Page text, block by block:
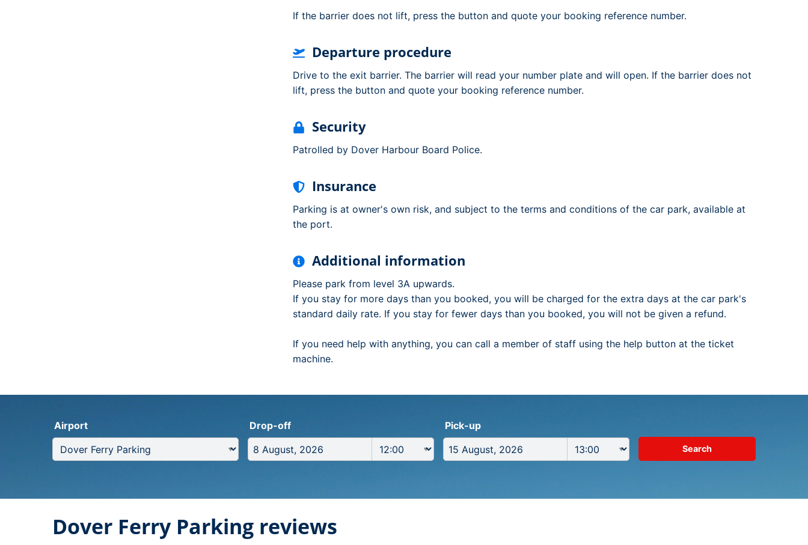
If the barrier does not lift, press the button and quote your booking reference number.
Departure procedure
Drive to the exit barrier. The barrier will read your number plate and will open. If the barrier does not
lift, press the button and quote your booking reference number.
Security
Patrolled by Dover Harbour Board Police.
Insurance
Parking is at owner's own risk, and subject to the terms and conditions of the car park, available at
the port.
Additional information
Please park from level 3A upwards.
If you stay for more days than you booked, you will be charged for the extra days at the car park's
standard daily rate. If you stay for fewer days than you booked, you will not be given a refund.
If you need help with anything, you can call a member of staff using the help button at the ticket
machine.
Airport Drop-off Pick-up
Dover Ferry Parking reviews